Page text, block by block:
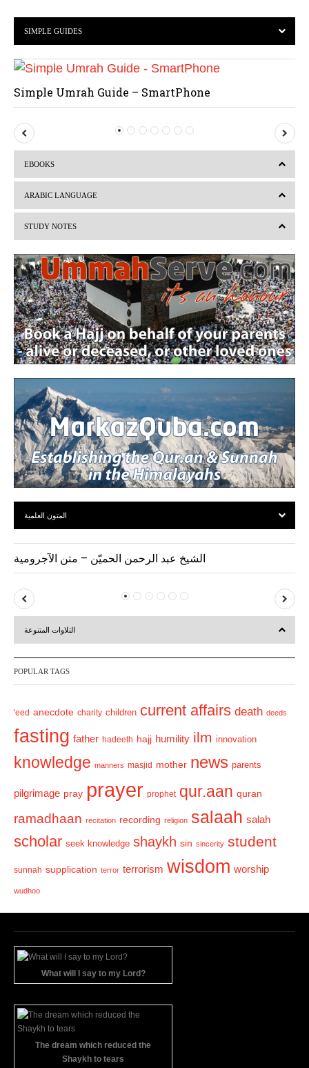
SIMPLE GUIDES
Simple Umrah Guide – SmartPhone
P
r
i
o
s
e
EBOOKS
ARABIC LANGUAGE
STUDY NOTES
المتون العلمية
الشيخ عبد الرحمن الحميّن – متن الآجرومية
P
r
v
u
s
e
t
التلاوات المتنوعة
POPULAR TAGS
'eed anecdote charity children current affairs death deeds
fasting father hadeeth hajj humility ilm innovation
knowledge manners masjid mother news parents
pilgrimage pray prayer prophet qur.aan quran
ramadhaan recitation recording religion salaah salah
scholar seek knowledge shaykh sin sincerity student
sunnah supplication terror terrorism wisdom worship
wudhoo
What will I say to my Lord?
The dream which reduced the
Shaykh to tears